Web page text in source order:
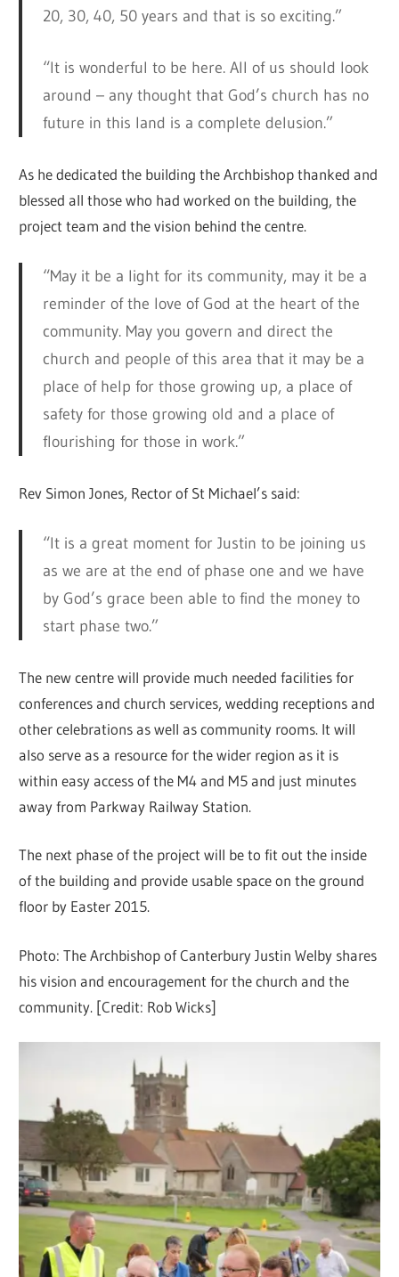
20, 30, 40, 50 years and that is so exciting.”
“It is wonderful to be here. All of us should look
around – any thought that God’s church has no
future in this land is a complete delusion.”
As he dedicated the building the Archbishop thanked and
blessed all those who had worked on the building, the
project team and the vision behind the centre.
“May it be a light for its community, may it be a
reminder of the love of God at the heart of the
community. May you govern and direct the
church and people of this area that it may be a
place of help for those growing up, a place of
safety for those growing old and a place of
flourishing for those in work.”
Rev Simon Jones, Rector of St Michael’s said:
“It is a great moment for Justin to be joining us
as we are at the end of phase one and we have
by God’s grace been able to find the money to
start phase two.”
The new centre will provide much needed facilities for
conferences and church services, wedding receptions and
other celebrations as well as community rooms. It will
also serve as a resource for the wider region as it is
within easy access of the M4 and M5 and just minutes
away from Parkway Railway Station.
The next phase of the project will be to fit out the inside
of the building and provide usable space on the ground
floor by Easter 2015.
Photo: The Archbishop of Canterbury Justin Welby shares
his vision and encouragement for the church and the
community. [Credit: Rob Wicks]